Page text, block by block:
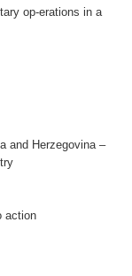
op-erations in a
and Herzegovina –
action